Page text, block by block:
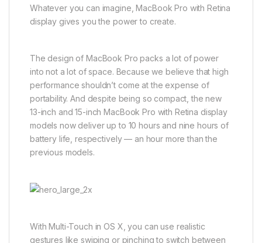
Whatever you can imagine, MacBook Pro with Retina
display gives you the power to create.
The design of MacBook Pro packs a lot of power
into not a lot of space. Because we believe that high
performance shouldn’t come at the expense of
portability. And despite being so compact, the new
13-inch and 15-inch MacBook Pro with Retina display
models now deliver up to 10 hours and nine hours of
battery life, respectively — an hour more than the
previous models.
With Multi-Touch in OS X, you can use realistic
gestures like swiping or pinching to switch between